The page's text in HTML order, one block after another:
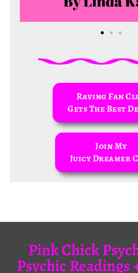
Raving Fan
Gets The Best
Join My
Juicy Dreamer
Pink Chick
Psychic Readings